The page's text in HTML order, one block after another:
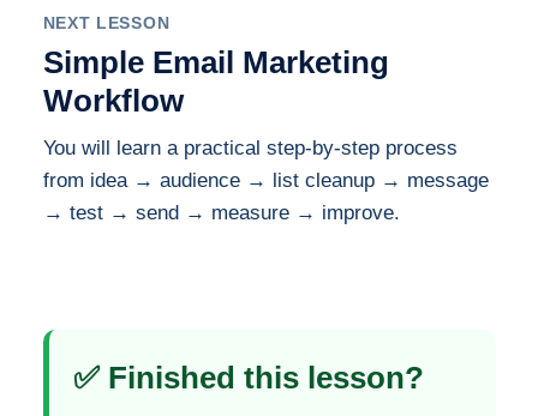
NEXT LESSON
Simple Email Marketing
Workflow
You will learn a practical step-by-step process
from idea → audience → list cleanup → message
→ test → send → measure → improve.
✅ Finished this lesson?